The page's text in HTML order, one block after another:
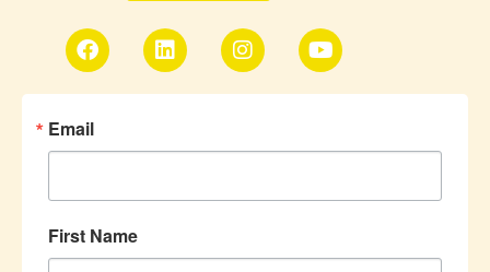
Email
First Name